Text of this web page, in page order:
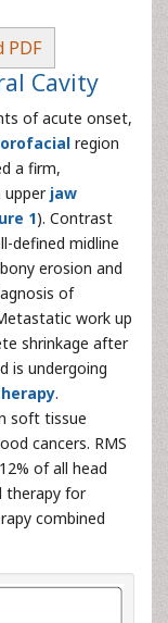
PDF
Cavity
of acute onset,
orofacial region
a firm,
upper jaw
1). Contrast
defined midline
erosion and
of
work up
shrinkage after
is undergoing
.
soft tissue
cancers. RMS
of all head
therapy for
combined